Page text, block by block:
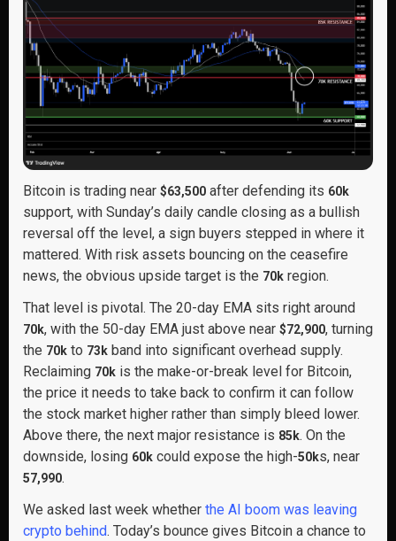
Bitcoin is trading near $63,500 after defending its 60k
support, with Sunday’s daily candle closing as a bullish
reversal off the level, a sign buyers stepped in where it
mattered. With risk assets bouncing on the ceasefire
news, the obvious upside target is the 70k region.
That level is pivotal. The 20-day EMA sits right around
70k, with the 50-day EMA just above near $72,900, turning
the 70k to 73k band into significant overhead supply.
Reclaiming 70k is the make-or-break level for Bitcoin,
the price it needs to take back to confirm it can follow
the stock market higher rather than simply bleed lower.
Above there, the next major resistance is 85k. On the
downside, losing 60k could expose the high-50ks, near
57,990.
We asked last week whether the AI boom was leaving
crypto behind. Today’s bounce gives Bitcoin a chance to